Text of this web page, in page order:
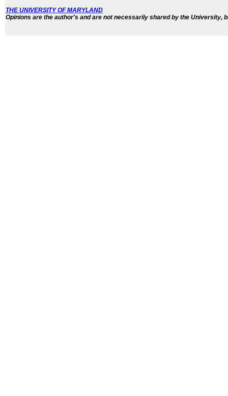
THE UNIVERSITY OF MARYLAND
Opinions are the author's and are not necessarily shared by the University,